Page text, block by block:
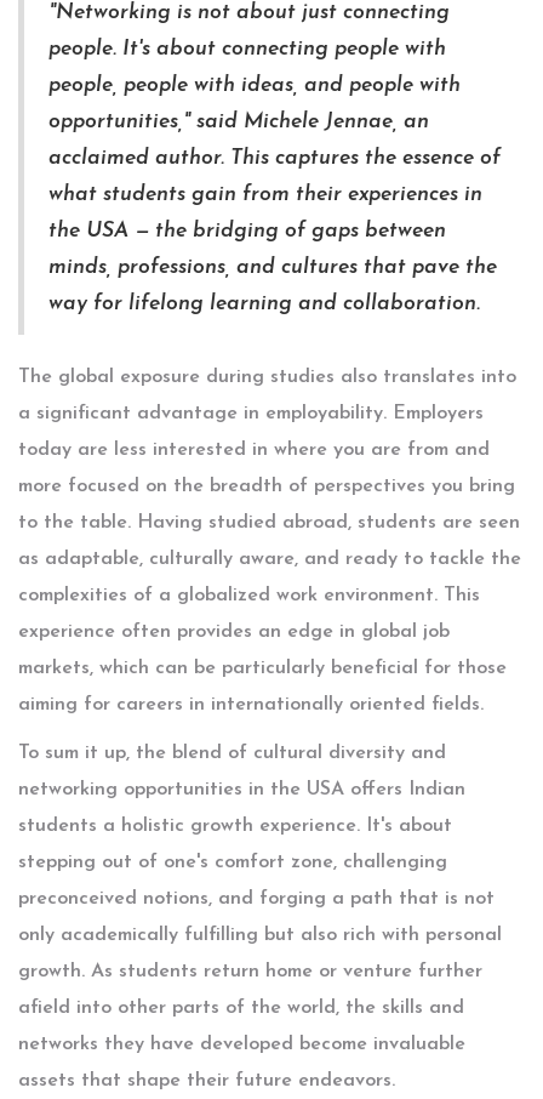
"Networking is not about just connecting
people. It's about connecting people with
people, people with ideas, and people with
opportunities," said Michele Jennae, an
acclaimed author. This captures the essence of
what students gain from their experiences in
the USA — the bridging of gaps between
minds, professions, and cultures that pave the
way for lifelong learning and collaboration.
The global exposure during studies also translates into
a significant advantage in employability. Employers
today are less interested in where you are from and
more focused on the breadth of perspectives you bring
to the table. Having studied abroad, students are seen
as adaptable, culturally aware, and ready to tackle the
complexities of a globalized work environment. This
experience often provides an edge in global job
markets, which can be particularly beneficial for those
aiming for careers in internationally oriented fields.
To sum it up, the blend of cultural diversity and
networking opportunities in the USA offers Indian
students a holistic growth experience. It's about
stepping out of one's comfort zone, challenging
preconceived notions, and forging a path that is not
only academically fulfilling but also rich with personal
growth. As students return home or venture further
afield into other parts of the world, the skills and
networks they have developed become invaluable
assets that shape their future endeavors.